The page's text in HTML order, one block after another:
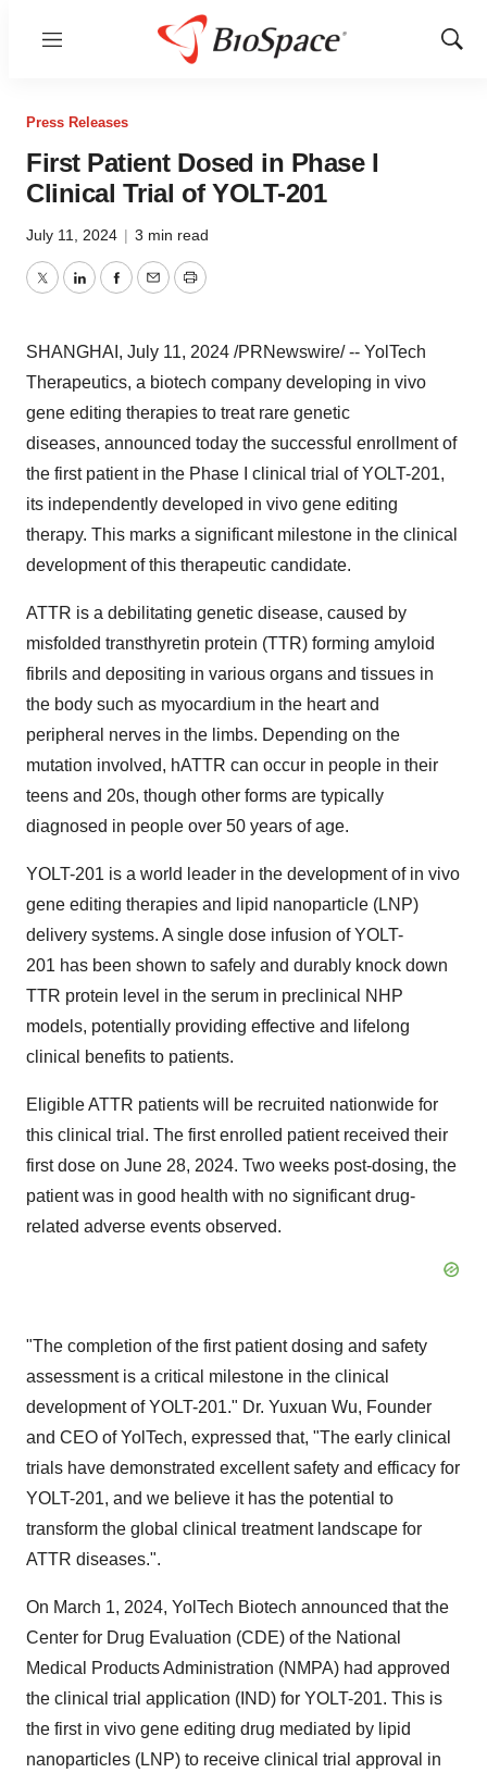
Menu
Show
Press Releases
First Patient Dosed in Phase I
Clinical Trial of YOLT-201
July 11, 2024 | 3 min read
TwitterLinkedInFacebook
EmailPrint
SHANGHAI , July 11, 2024 /PRNewswire/ -- YolTech
Therapeutics, a biotech company developing in vivo
gene editing therapies to treat rare genetic
diseases, announced today the successful enrollment of
the first patient in the Phase I clinical trial of YOLT-201,
its independently developed in vivo gene editing
therapy. This marks a significant milestone in the clinical
development of this therapeutic candidate.
ATTR is a debilitating genetic disease, caused by
misfolded transthyretin protein (TTR) forming amyloid
fibrils and depositing in various organs and tissues in
the body such as myocardium in the heart and
peripheral nerves in the limbs. Depending on the
mutation involved, hATTR can occur in people in their
teens and 20s, though other forms are typically
diagnosed in people over 50 years of age.
YOLT-201 is a world leader in the development of in vivo
gene editing therapies and lipid nanoparticle (LNP)
delivery systems. A single dose infusion of YOLT-
201 has been shown to safely and durably knock down
TTR protein level in the serum in preclinical NHP
models, potentially providing effective and lifelong
clinical benefits to patients.
Eligible ATTR patients will be recruited nationwide for
this clinical trial. The first enrolled patient received their
first dose on June 28, 2024. Two weeks post-dosing, the
patient was in good health with no significant drug-
related adverse events observed.
"The completion of the first patient dosing and safety
assessment is a critical milestone in the clinical
development of YOLT-201." Dr. Yuxuan Wu, Founder
and CEO of YolTech, expressed that, "The early clinical
trials have demonstrated excellent safety and efficacy for
YOLT-201, and we believe it has the potential to
transform the global clinical treatment landscape for
ATTR diseases.".
On March 1, 2024, YolTech Biotech announced that the
Center for Drug Evaluation (CDE) of the National
Medical Products Administration (NMPA) had approved
the clinical trial application (IND) for YOLT-201. This is
the first in vivo gene editing drug mediated by lipid
nanoparticles (LNP) to receive clinical trial approval in